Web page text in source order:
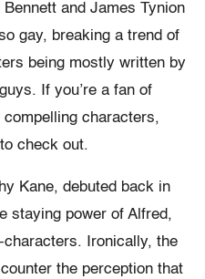
Bennett and James Tynion
gay, breaking a trend of
being mostly written by
If you’re a fan of
characters,
check out.
Kane, debuted back in
staying power of Alfred,
characters. Ironically, the
the perception that